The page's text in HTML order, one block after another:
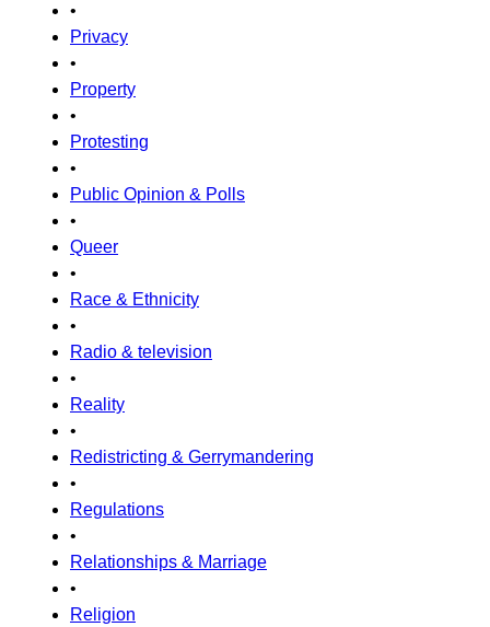
•
Privacy
•
Property
•
Protesting
•
Public Opinion & Polls
•
Queer
•
Race & Ethnicity
•
Radio & television
•
Reality
•
Redistricting & Gerrymandering
•
Regulations
•
Relationships & Marriage
•
Religion